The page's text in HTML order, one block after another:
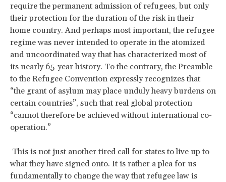
require the permanent admission of refugees, but only
their protection for the duration of the risk in their
home country. And perhaps most important, the refugee
regime was never intended to operate in the atomized
and uncoordinated way that has characterized most of
its nearly 65-year history. To the contrary, the Preamble
to the Refugee Convention expressly recognizes that
“the grant of asylum may place unduly heavy burdens on
certain countries”, such that real global protection
“cannot therefore be achieved without international co-
operation.”
This is not just another tired call for states to live up to
what they have signed onto. It is rather a plea for us
fundamentally to change the way that refugee law is